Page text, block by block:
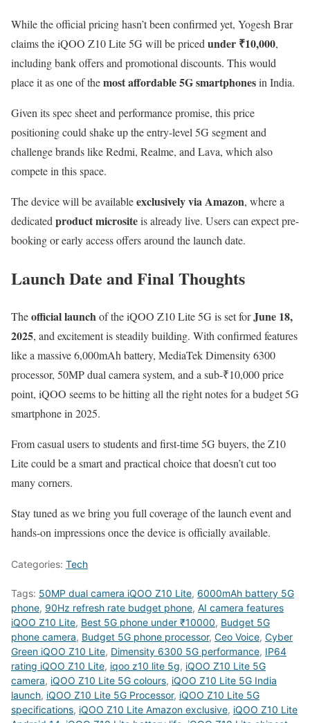
While the official pricing hasn’t been confirmed yet, Yogesh Brar
claims the iQOO Z10 Lite 5G will be priced under ₹10,000,
including bank offers and promotional discounts. This would
place it as one of themost affordable 5G smartphonesin India.
Given its spec sheet and performance promise, this price
positioning could shake up the entry-level 5G segment and
challenge brands like Redmi, Realme, and Lava, which also
compete in this space.
The device will be availableexclusively via Amazon, where a
dedicated product micrositeis already live. Users can expect pre-
booking or early access offers around the launch date.
Launch Date and Final Thoughts
Theofficial launchof the iQOO Z10 Lite 5G is set forJune 18,
2025, and excitement is steadily building. With confirmed features
like a massive 6,000mAh battery, MediaTek Dimensity 6300
processor, 50MP dual camera system, and a sub-₹10,000 price
point, iQOO seems to be hitting all the right notes for a budget 5G
smartphone in 2025.
From casual users to students and first-time 5G buyers, the Z10
Lite could be a smart and practical choice that doesn’t cut too
many corners.
Stay tuned as we bring you full coverage of the launch event and
hands-on impressions once the device is officially available.
Categories: Tech
Tags: 50MP dual camera iQOO Z10 Lite, 6000mAh battery 5G
phone, 90Hz refresh rate budget phone, AI camera features
iQOO Z10 Lite, Best 5G phone under ₹10000, Budget 5G
phone camera, Budget 5G phone processor, Ceo Voice, Cyber
Green iQOO Z10 Lite, Dimensity 6300 5G performance, IP64
rating iQOO Z10 Lite, iqoo z10 lite 5g, iQOO Z10 Lite 5G
camera, iQOO Z10 Lite 5G colours, iQOO Z10 Lite 5G India
launch, iQOO Z10 Lite 5G Processor, iQOO Z10 Lite 5G
specifications, iQOO Z10 Lite Amazon exclusive, iQOO Z10 Lite